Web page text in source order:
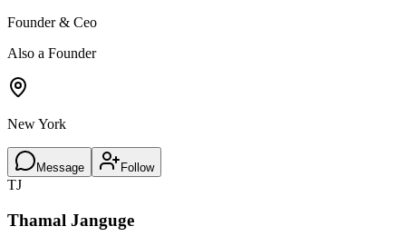
Founder & Ceo
Also a Founder
New York
Message Follow
TJ
Thamal Janguge